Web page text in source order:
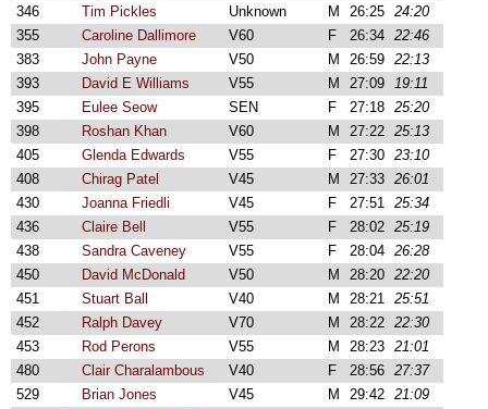
346
Tim Pickles Unknown M 26:25 24:20
355
Caroline Dallimore V60 F 26:34 22:46
383
John Payne V50 M 26:59 22:13
393
David E Williams V55 M 27:09 19:11
395
Eulee Seow SEN F 27:18 25:20
398
Roshan Khan V60 M 27:22 25:13
405
Glenda Edwards V55 F 27:30 23:10
408
Chirag Patel V45 M 27:33 26:01
430
Joanna Friedli V45 F 27:51 25:34
436
Claire Bell V55 F 28:02 25:19
438
Sandra Caveney V55 F 28:04 26:28
450
David McDonald V50 M 28:20 22:20
451
Stuart Ball V40 M 28:21 25:51
452
Ralph Davey V70 M 28:22 22:30
453
Rod Perons V55 M 28:23 21:01
480
Clair Charalambous V40 F 28:56 27:37
529
Brian Jones V45 M 29:42 21:09